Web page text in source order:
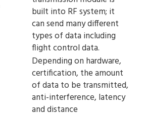
built into RF system; it
can send many different
types of data including
flight control data.
Depending on hardware,
certification, the amount
of data to be transmitted,
anti-interference, latency
and distance